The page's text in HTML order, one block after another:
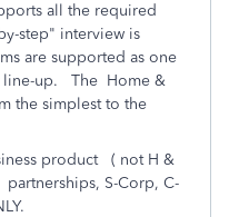
all the required
step" interview is
are supported as one
line-up. The Home &
the simplest to the
product ( not H &
S-Corp, C-